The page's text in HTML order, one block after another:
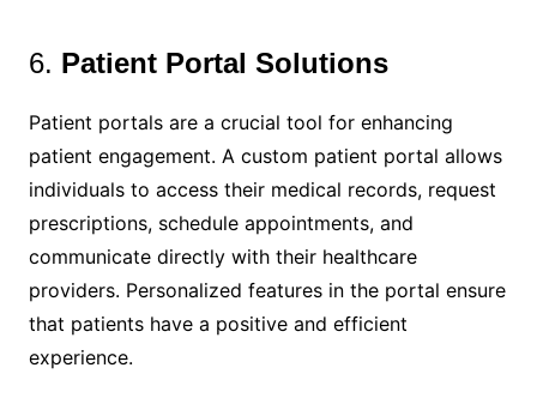
6. Patient Portal Solutions
Patient portals are a crucial tool for enhancing
patient engagement. A custom patient portal allows
individuals to access their medical records, request
prescriptions, schedule appointments, and
communicate directly with their healthcare
providers. Personalized features in the portal ensure
that patients have a positive and efficient
experience.